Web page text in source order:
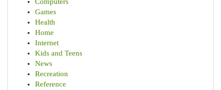
Games
Health
Home
Internet
Kids and Teens
News
Recreation
Reference